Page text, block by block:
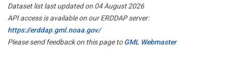
Dataset list last updated on 04 August 2026
API access is available on our ERDDAP server:
https://erddap.gml.noaa.gov/
Please send feedback on this page toGML Webmaster